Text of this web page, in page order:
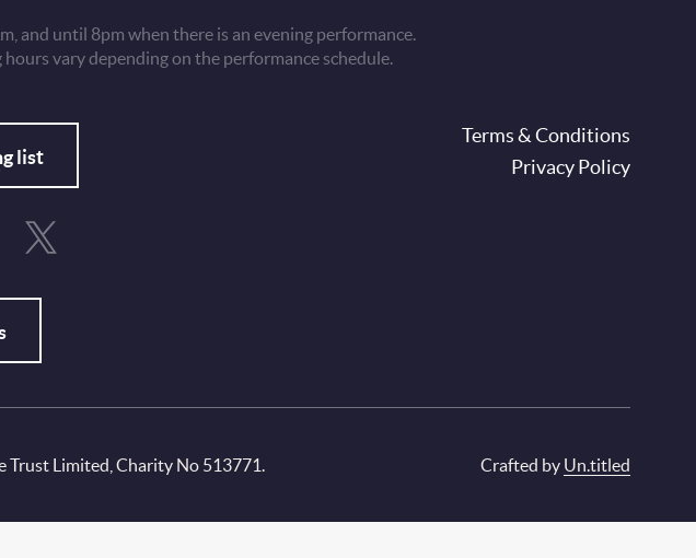
and until 8pm when there is an evening performance.
hours vary depending on the performance schedule.
list
Terms & Conditions
Privacy Policy
Trust Limited, Charity No 513771. Crafted by Un.titled